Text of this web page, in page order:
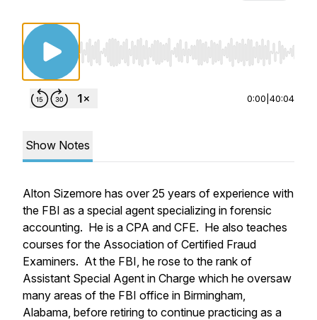
Use Left/Right to seek, Home/End to jump to
0:00 40:04
Show Notes
Alton Sizemore has over 25 years of experience with
the FBI as a special agent specializing in forensic
accounting. He is a CPA and CFE. He also teaches
courses for the Association of Certified Fraud
Examiners. At the FBI, he rose to the rank of
Assistant Special Agent in Charge which he oversaw
many areas of the FBI office in Birmingham,
Alabama, before retiring to continue practicing as a